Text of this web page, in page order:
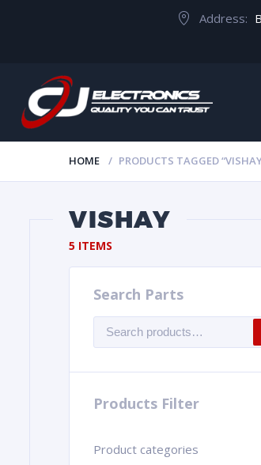
Address:
HOME PRODUCTS TAGGED
VISHAY
5 ITEMS
Search Parts
for:
Products Filter
Product categories